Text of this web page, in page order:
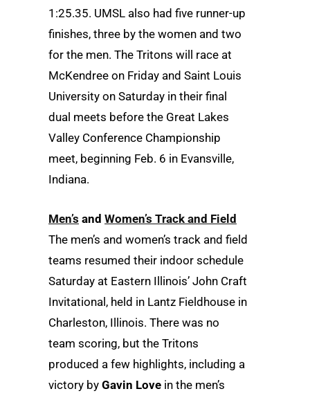
1:25.35. UMSL also had five runner-up
finishes, three by the women and two
for the men. The Tritons will race at
McKendree on Friday and Saint Louis
University on Saturday in their final
dual meets before the Great Lakes
Valley Conference Championship
meet, beginning Feb. 6 in Evansville,
Indiana.
Men’s and Women’s Track and Field
The men’s and women’s track and field
teams resumed their indoor schedule
Saturday at Eastern Illinois’ John Craft
Invitational, held in Lantz Fieldhouse in
Charleston, Illinois. There was no
team scoring, but the Tritons
produced a few highlights, including a
victory by Gavin Love in the men’s